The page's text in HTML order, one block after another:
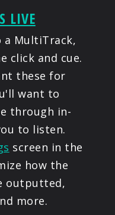
LIVE
a MultiTrack,
click and cue.
these for
want to
through in-
to listen.
screen in the
how the
outputted,
more.